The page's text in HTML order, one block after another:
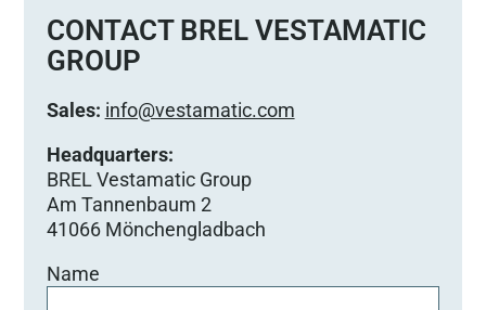
e
d
i
e
s
e
s
F
e
d
CONTACT BREL VESTAMATIC
GROUP
Sales: info@vestamatic.com
Headquarters:
BREL Vestamatic Group
Am Tannenbaum 2
41066 Mönchengladbach
Name